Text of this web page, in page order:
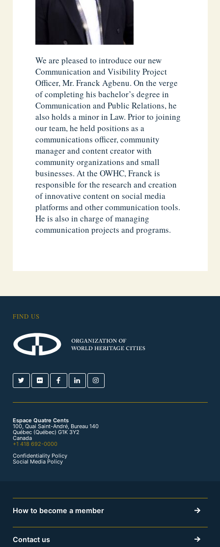
We are pleased to introduce our new
Communication and Visibility Project
Officer, Mr. Franck Agbenu. On the verge
of completing his bachelor’s degree in
Communication and Public Relations, he
also holds a minor in Law. Prior to joining
our team, he held positions as a
communications officer, community
manager and content creator with
community organizations and small
businesses. At the OWHC, Franck is
responsible for the research and creation
of innovative content on social media
platforms and other communication tools.
He is also in charge of managing
communication projects and programs.
FIND US
Espace Quatre Cents
100, Quai Saint-André, Bureau 140
Québec (Québec) G1K 3Y2
Canada
+1 418 692-0000
Confidentiality Policy
Social Media Policy
How to become a member
Contact us